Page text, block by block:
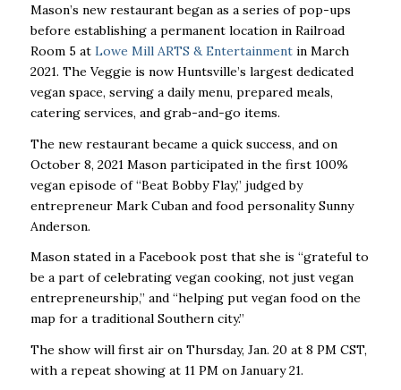
Mason’s new restaurant began as a series of pop-ups
before establishing a permanent location in Railroad
Room 5 at Lowe Mill ARTS & Entertainment in March
2021. The Veggie is now Huntsville’s largest dedicated
vegan space, serving a daily menu, prepared meals,
catering services, and grab-and-go items.
The new restaurant became a quick success, and on
October 8, 2021 Mason participated in the first 100%
vegan episode of “Beat Bobby Flay,” judged by
entrepreneur Mark Cuban and food personality Sunny
Anderson.
Mason stated in a Facebook post that she is “grateful to
be a part of celebrating vegan cooking, not just vegan
entrepreneurship,” and “helping put vegan food on the
map for a traditional Southern city.”
The show will first air on Thursday, Jan. 20 at 8 PM CST,
with a repeat showing at 11 PM on January 21.